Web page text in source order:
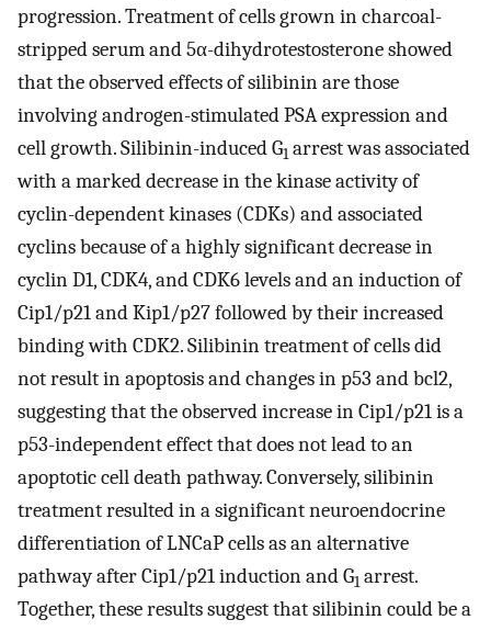
progression. Treatment of cells grown in charcoal-
stripped serum and 5α-dihydrotestosterone showed
that the observed effects of silibinin are those
involving androgen-stimulated PSA expression and
cell growth. Silibinin-induced G1 arrest was associated
with a marked decrease in the kinase activity of
cyclin-dependent kinases (CDKs) and associated
cyclins because of a highly significant decrease in
cyclin D1, CDK4, and CDK6 levels and an induction of
Cip1/p21 and Kip1/p27 followed by their increased
binding with CDK2. Silibinin treatment of cells did
not result in apoptosis and changes in p53 and bcl2,
suggesting that the observed increase in Cip1/p21 is a
p53-independent effect that does not lead to an
apoptotic cell death pathway. Conversely, silibinin
treatment resulted in a significant neuroendocrine
differentiation of LNCaP cells as an alternative
pathway after Cip1/p21 induction and G1 arrest.
Together, these results suggest that silibinin could be a